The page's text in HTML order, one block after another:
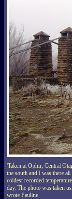
'Taken at Ophir, Central
the south and I was there
coldest recorded
day. The photo was taken
wrote Pauline.